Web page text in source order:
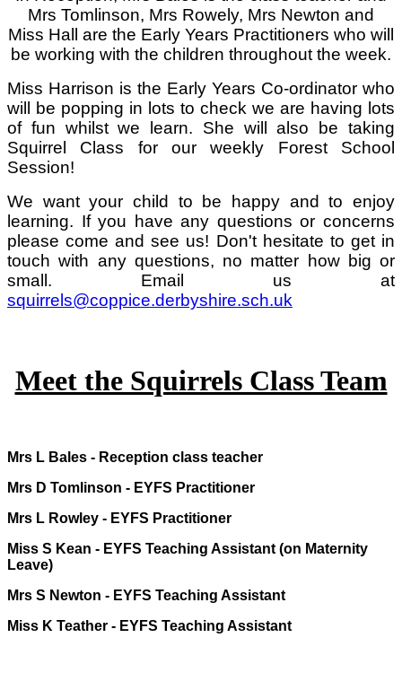
Mrs Tomlinson, Mrs Rowely, Mrs Newton and
Miss Hall are the Early Years Practitioners who will
be working with the children throughout the week.
Miss Harrison is the Early Years Co-ordinator who
will be popping in lots to check we are having lots
of fun whilst we learn. She will also be taking
Squirrel Class for our weekly Forest School
Session!
We want your child to be happy and to enjoy
learning. If you have any questions or concerns
please come and see us! Don't hesitate to get in
touch with any questions, no matter how big or
small. Email us at
squirrels@coppice.derbyshire.sch.uk
Meet the Squirrels Class Team
Mrs L Bales - Reception class teacher
Mrs D Tomlinson - EYFS Practitioner
Mrs L Rowley - EYFS Practitioner
Miss S Kean - EYFS Teaching Assistant (on Maternity
Leave)
Mrs S Newton - EYFS Teaching Assistant
Miss K Teather - EYFS Teaching Assistant